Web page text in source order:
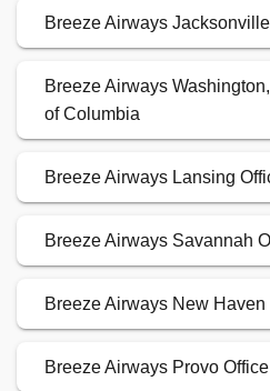
Breeze Airways
Breeze Airways
of Columbia
Breeze Airways Lansing
Breeze Airways Savannah
Breeze Airways New
Breeze Airways Provo